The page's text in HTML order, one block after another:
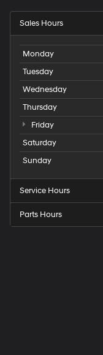
Sales Hours
Monday
Tuesday
Wednesday
Thursday
Friday
Saturday
Sunday
Service Hours
Parts Hours